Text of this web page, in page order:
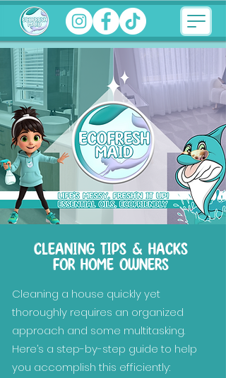
CLEANING TIPS & HACKS
FOR HOME OWNERS
Cleaning a house quickly yet
thoroughly requires an organized
approach and some multitasking.
Here’s a step-by-step guide to help
you accomplish this efficiently: